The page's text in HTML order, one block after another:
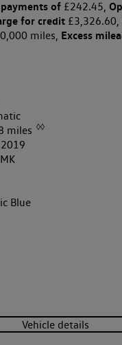
of£242.45,
for credit£3,326.60,
miles, Excess
miles ◊◊
Blue
Vehicle details